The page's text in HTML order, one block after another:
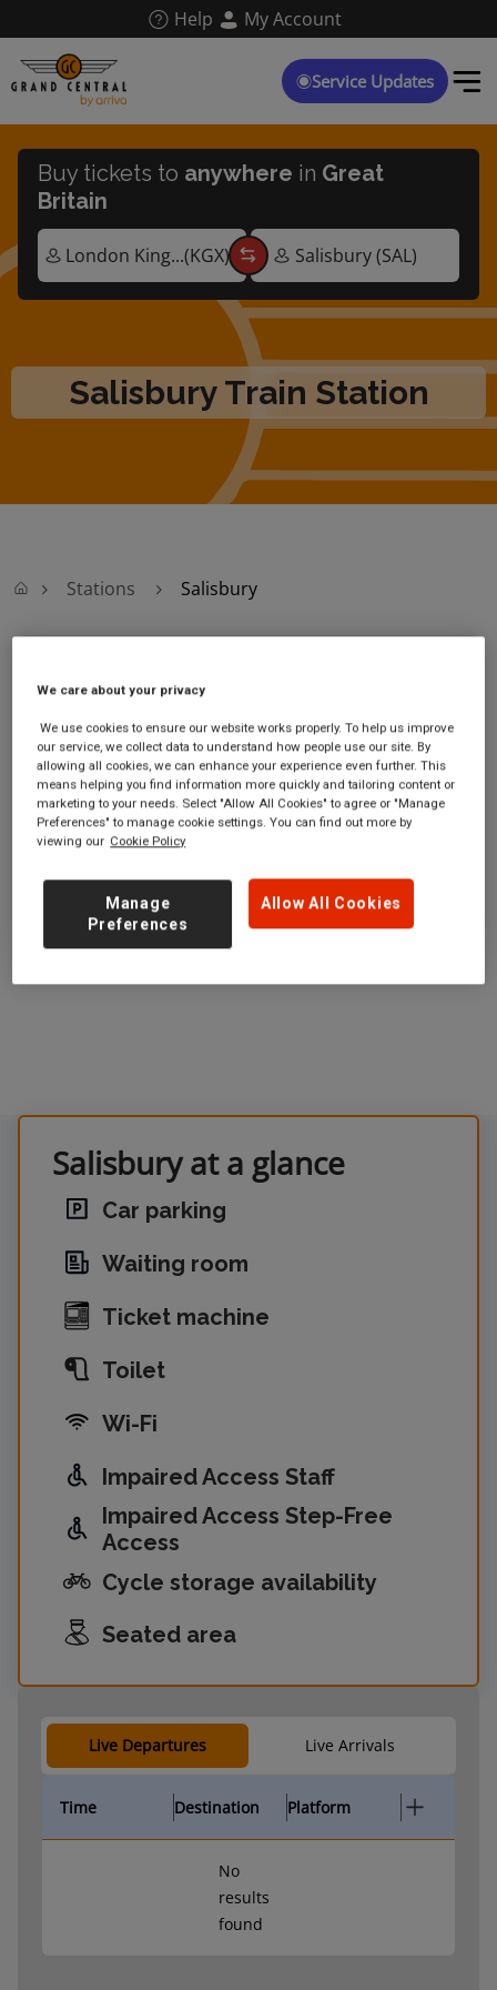
main
content
Help My Account
Service Updates
Salisbury Train Station
Buy tickets to anywhere in Great
Britain
Stations Salisbury
Salisbury
Salisbury station
South Western
Road
Salisbury
Wiltshire
SP2 7RS
Ticket office opening hours:
Monday - Friday - 05:30 to
20:00
Saturday - 06:20 to 19:30
Sunday - 08:10 to 20:00
GET DIRECTIONS
Salisbury at a glance
Car parking
Waiting room
Ticket machine
Toilet
Wi-Fi
Impaired Access Staff
Impaired Access Step-Free
Access
Cycle storage availability
Seated area
Live Departures Live Arrivals
Time Destination Platform
No
results
found
We care about your privacy
We use cookies to ensure our website works properly. To help us improve
our service, we collect data to understand how people use our site. By
allowing all cookies, we can enhance your experience even further. This
means helping you find information more quickly and tailoring content or
marketing to your needs. Select "Allow All Cookies" to agree or "Manage
Preferences" to manage cookie settings. You can find out more by
viewing our Cookie Policy
Allow All Cookies
Manage
Preferences